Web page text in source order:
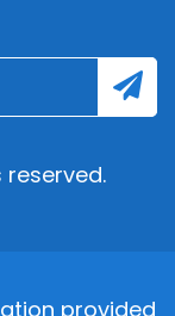
provided